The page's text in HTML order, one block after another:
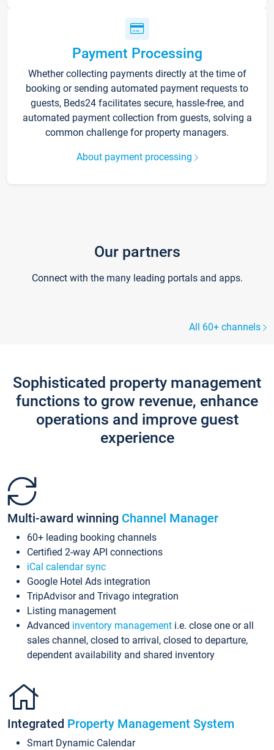
Payment Processing
Whether collecting payments directly at the time of
booking or sending automated payment requests to
guests, Beds24 facilitates secure, hassle-free, and
automated payment collection from guests, solving a
common challenge for property managers.
About payment processing
Our partners
Connect with the many leading portals and apps.
All 60+ channels
Sophisticated property management
functions to grow revenue, enhance
operations and improve guest
experience
Multi-award winning Channel Manager
60+ leading booking channels
Certified 2-way API connections
iCal calendar sync
Google Hotel Ads integration
TripAdvisor and Trivago integration
Listing management
Advanced inventory management i.e. close one or all
sales channel, closed to arrival, closed to departure,
dependent availability and shared inventory
Integrated Property Management System
Smart Dynamic Calendar